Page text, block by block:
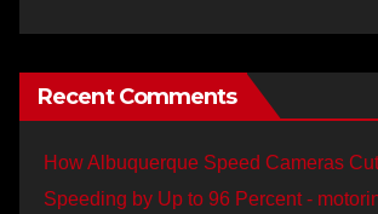
Recent Comments
How Albuquerque Speed Cameras
Speeding by Up to 96 Percent -